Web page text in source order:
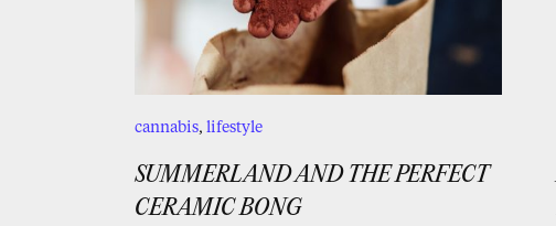
cannabis, lifestyle
SUMMERLAND AND THE PERFECT
CERAMIC BONG